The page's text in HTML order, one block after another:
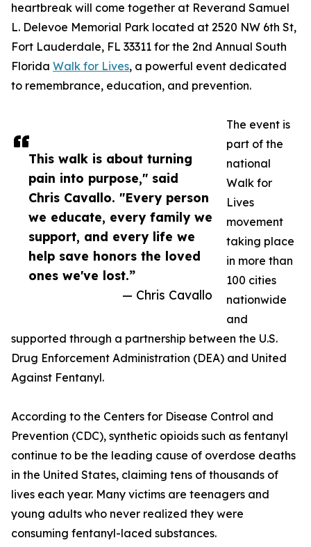
This walk is about turning
pain into purpose," said
Chris Cavallo. "Every person
we educate, every family we
support, and every life we
help save honors the loved
ones we've lost.”
— Chris Cavallo
heartbreak will come together at Reverand Samuel
L. Delevoe Memorial Park located at 2520 NW 6th St,
Fort Lauderdale, FL 33311 for the 2nd Annual South
Florida Walk for Lives, a powerful event dedicated
to remembrance, education, and prevention.
The event is
part of the
national
Walk for
Lives
movement
taking place
in more than
100 cities
nationwide
and
supported through a partnership between the U.S.
Drug Enforcement Administration (DEA) and United
Against Fentanyl.
According to the Centers for Disease Control and
Prevention (CDC), synthetic opioids such as fentanyl
continue to be the leading cause of overdose deaths
in the United States, claiming tens of thousands of
lives each year. Many victims are teenagers and
young adults who never realized they were
consuming fentanyl-laced substances.